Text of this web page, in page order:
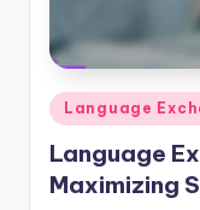
Posted
in
Language
Language
Maximizing